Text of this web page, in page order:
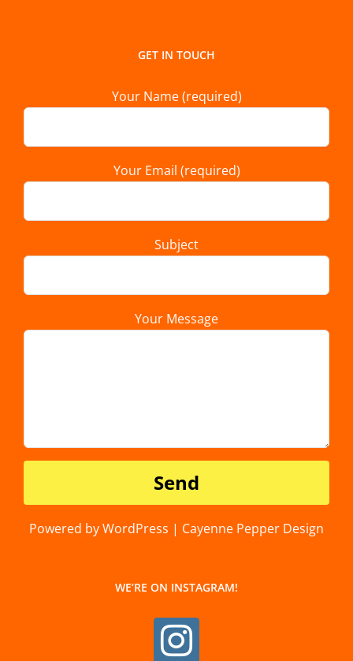
GET IN TOUCH
Your Name (required)
Your Email (required)
Subject
Your Message
Powered by WordPress | Cayenne Pepper Design
WE’RE ON INSTAGRAM!